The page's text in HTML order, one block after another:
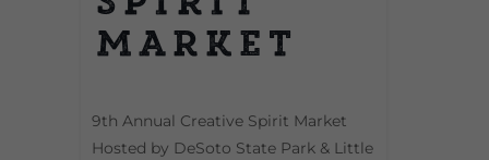
Market
9th Annual Creative Spirit Market
Hosted by DeSoto State Park & Little